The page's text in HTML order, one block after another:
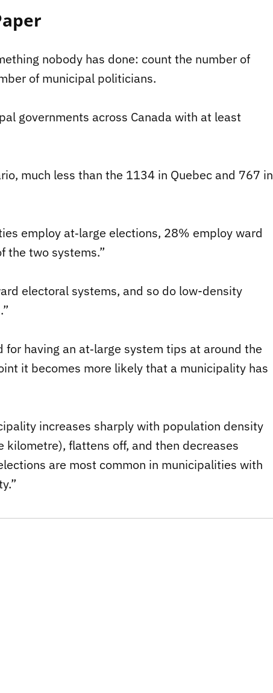
nobody has done: count the number of
of municipal politicians.
governments across Canada with at least
much less than the 1134 in Quebec and 767 in
employ at‐large elections, 28% employ ward
the two systems.”
electoral systems, and so do low-density
having an at‐large system tips at around the
it becomes more likely that a municipality has
increases sharply with population density
flattens off, and then decreases
are most common in municipalities with